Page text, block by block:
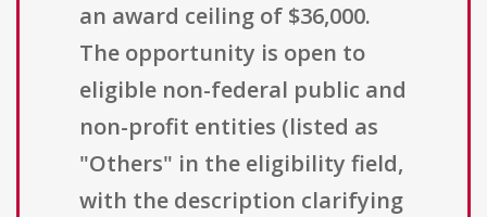
an award ceiling of $36,000.
The opportunity is open to
eligible non-federal public and
non-profit entities (listed as
"Others" in the eligibility field,
with the description clarifying